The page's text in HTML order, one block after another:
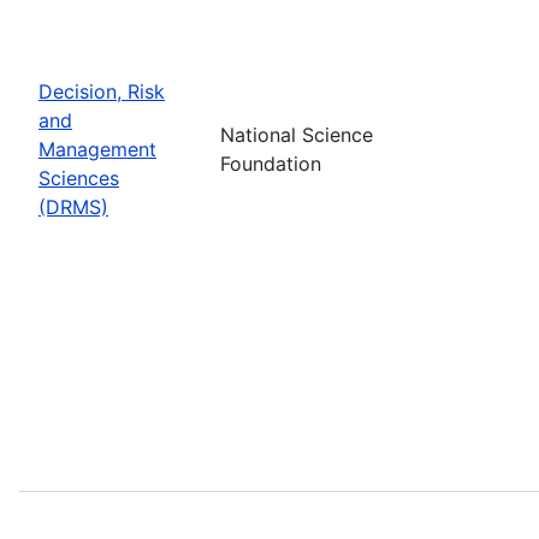
Decision, Risk
and
Management
Sciences
(DRMS)
National Science
Foundation